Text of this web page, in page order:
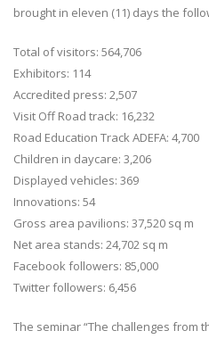
brought in eleven (11) days the
Total of visitors: 564,706
Exhibitors: 114
Accredited press: 2,507
Visit Off Road track: 16,232
Road Education Track ADEFA: 4,700
Children in daycare: 3,206
Displayed vehicles: 369
Innovations: 54
Gross area pavilions: 37,520 sq m
Net area stands: 24,702 sq m
Facebook followers: 85,000
Twitter followers: 6,456
The seminar “The challenges from